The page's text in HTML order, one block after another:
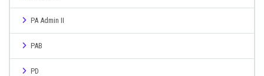
PA Admin II
PAB
PD